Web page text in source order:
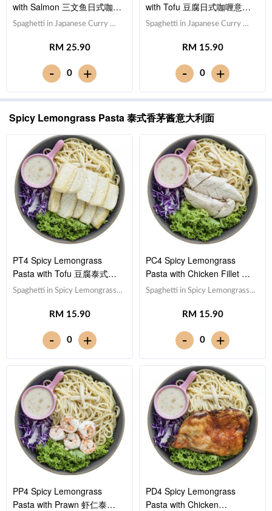
with Salmon 三文鱼日式咖喱
意大利面
Spaghetti in Japanese Curry 日
鱼,Red Cabbage 紫甘蓝, Lettuce
Note: Spaghetti is finished in the
sauce [685 kcal]
RM 25.90
- 0 +
with Tofu 豆腐日式咖喱意大
利面
Spaghetti in Japanese Curry 日
(x10),Red Cabbage 紫甘蓝,
麻沙拉酱Note: Spaghetti is
finished in the sauce. [576 kcal]
RM 15.90
- 0 +
Spicy Lemongrass Pasta 泰式香茅酱意大利面
PT4 Spicy Lemongrass
Pasta with Tofu 豆腐泰式香
茅酱意大利面
Spaghetti in Spicy Lemongrass
豆腐 (x10),Red Cabbage 紫甘蓝,
麻沙拉酱Note: Spaghetti is
finished in the sauce [602 kcal]
RM 15.90
- 0 +
PC4 Spicy Lemongrass
Pasta with Chicken Fillet 鸡
柳泰式香茅酱意大利面
Spaghetti in Spicy Lemongrass
面,Chicken Breast 鸡胸肉,Red
菜,Sesame Sauce 芝麻沙拉酱
Note: Spaghetti is finished in the
sauce [618 kcal]
RM 15.90
- 0 +
PP4 Spicy Lemongrass
Pasta with Prawn 虾仁泰式
PD4 Spicy Lemongrass
Pasta with Chicken